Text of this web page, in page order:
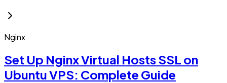
Nginx
Set Up Nginx Virtual Hosts SSL on
Ubuntu VPS: Complete Guide